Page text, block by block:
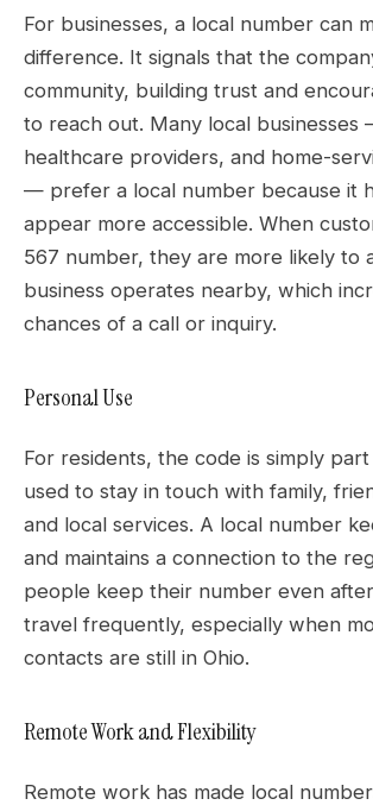
For businesses, a local number can
difference. It signals that the
community, building trust and
to reach out. Many local businesses
healthcare providers, and home-
— prefer a local number because it
appear more accessible. When
567 number, they are more likely to
business operates nearby, which
chances of a call or inquiry.
Personal Use
For residents, the code is simply
used to stay in touch with family,
and local services. A local number
and maintains a connection to the
people keep their number even
travel frequently, especially when
contacts are still in Ohio.
Remote Work and Flexibility
Remote work has made local